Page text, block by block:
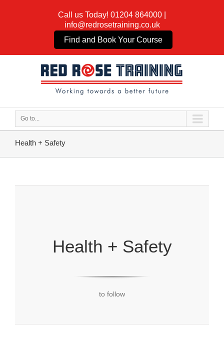
Call us Today! 01204 864000
info@redrosetraining.co.uk
Find and Book Your Course
Go to...
Health + Safety
Health + Safety
to follow